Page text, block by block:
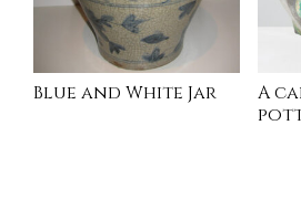
Blue and White Jar
A